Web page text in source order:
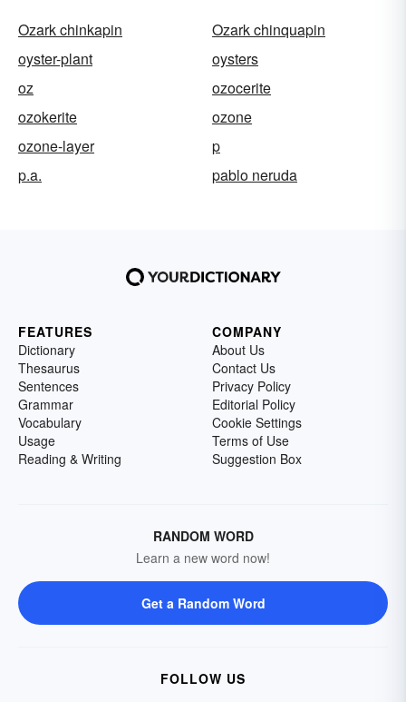
Ozark chinkapin
Ozark chinquapin
oyster-plant
oysters
oz
ozocerite
ozokerite
ozone
ozone-layer
p
p.a.
pablo neruda
FEATURES
Dictionary
Thesaurus
Sentences
Grammar
Vocabulary
Usage
Reading & Writing
COMPANY
About Us
Contact Us
Privacy Policy
Editorial Policy
Cookie Settings
Terms of Use
Suggestion Box
RANDOM WORD
Learn a new word now!
Get a Random Word
FOLLOW US